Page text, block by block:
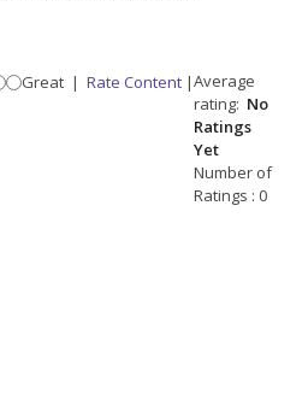
Great | Rate Content |Average
rating: No
Ratings
Yet
Number of
Ratings : 0